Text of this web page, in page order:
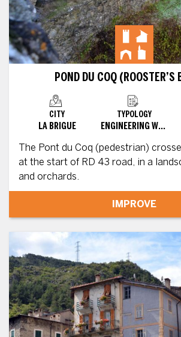
POND DU COQ (ROOSTER’S
CITY
LA BRIGUE
TYPOLOGY
ENGINEERING WORKS
The Pont du Coq (pedestrian)
at the start of RD 43 road, in a
and orchards.
IMPROVE